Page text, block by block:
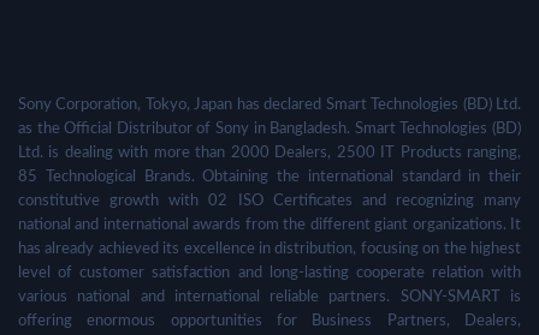
Sony Corporation, Tokyo, Japan has declared Smart Technologies (BD) Ltd.
as the Official Distributor of Sony in Bangladesh. Smart Technologies (BD)
Ltd. is dealing with more than 2000 Dealers, 2500 IT Products ranging,
85 Technological Brands. Obtaining the international standard in their
constitutive growth with 02 ISO Certificates and recognizing many
national and international awards from the different giant organizations. It
has already achieved its excellence in distribution, focusing on the highest
level of customer satisfaction and long-lasting cooperate relation with
various national and international reliable partners. SONY-SMART is
offering enormous opportunities for Business Partners, Dealers,